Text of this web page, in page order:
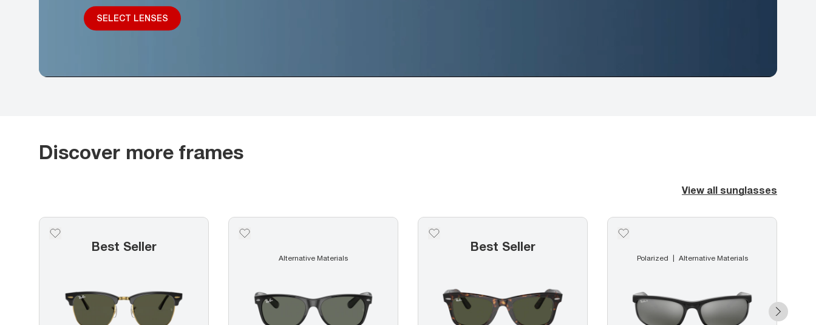
SELECT LENSES
Discover more frames
View all sunglasses
Best Seller
Alternative Materials
Best Seller
Polarized Alternative Materials